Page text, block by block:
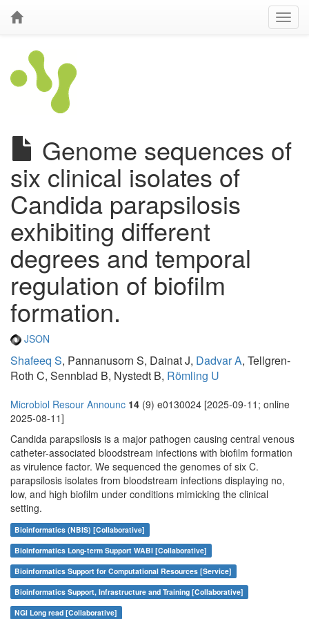
Genome sequences of
six clinical isolates of
Candida parapsilosis
exhibiting different
degrees and temporal
regulation of biofilm
formation.
JSON
Shafeeq S, Pannanusorn S, Dainat J, Dadvar A, Tellgren-
Roth C, Sennblad B, Nystedt B, Römling U
Microbiol Resour Announc 14 (9) e0130024 [2025-09-11; online
2025-08-11]
Candida parapsilosis is a major pathogen causing central venous
catheter-associated bloodstream infections with biofilm formation
as virulence factor. We sequenced the genomes of six C.
parapsilosis isolates from bloodstream infections displaying no,
low, and high biofilm under conditions mimicking the clinical
setting.
Bioinformatics (NBIS) [Collaborative]
Bioinformatics Long-term Support WABI [Collaborative]
Bioinformatics Support for Computational Resources [Service]
Bioinformatics Support, Infrastructure and Training [Collaborative]
NGI Long read [Collaborative]